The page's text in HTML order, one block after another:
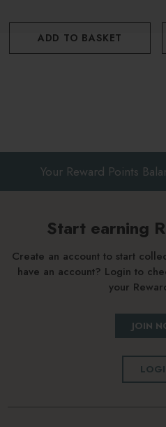
ADD TO BASKET
Your Reward Points
Start earning
Create an account to start
have an account? Login to
your
JOIN